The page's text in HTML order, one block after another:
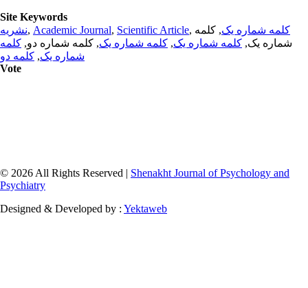
Site Keywords
نشریه, Academic Journal, Scientific Article, کلمه شماره یک, کلمه
شماره یک, کلمه شماره یک, کلمه شماره یک, کلمه شماره دو, کلمه
شماره یک, کلمه دو
Vote
© 2026 All Rights Reserved | Shenakht Journal of Psychology and
Psychiatry
Designed & Developed by : Yektaweb